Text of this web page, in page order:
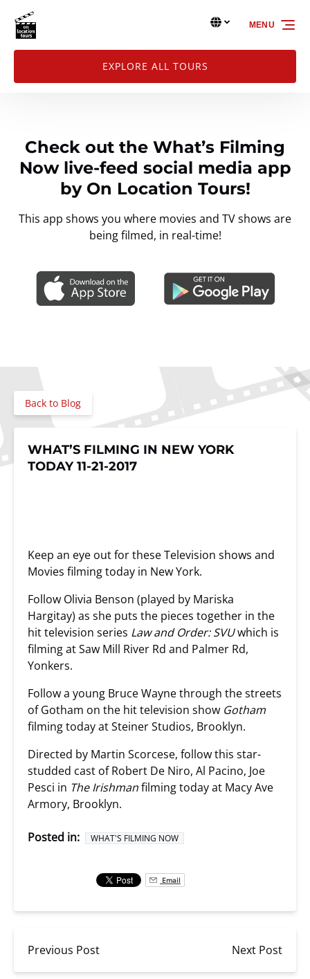
Skip to primary navigation
Skip to content
Skip to footer
Select
your
Select Language▼
EXPLORE ALL TOURS
MENU
Check out the What’s Filming
Now live-feed social media app
by On Location Tours!
This app shows you where movies and TV shows are
being filmed, in real-time!
Gallery
Back to Blog
WHAT’S FILMING IN NEW YORK
TODAY 11-21-2017
Keep an eye out for these Television shows and
Movies filming today in New York.
Follow Olivia Benson (played by Mariska
Hargitay) as she puts the pieces together in the
hit television series Law and Order: SVUwhich is
filming at Saw Mill River Rd and Palmer Rd,
Yonkers.
Follow a young Bruce Wayne through the streets
of Gotham on the hit television show Gotham
filming today at Steiner Studios, Brooklyn.
Directed by Martin Scorcese, follow this star-
studded cast of Robert De Niro, Al Pacino, Joe
Pesci in The Irishmanfilming today at Macy Ave
Armory, Brooklyn.
Posted in: WHAT'S FILMING NOW
Email
Previous Post Next Post